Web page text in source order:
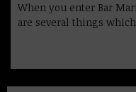
When you enter Bar
are several things